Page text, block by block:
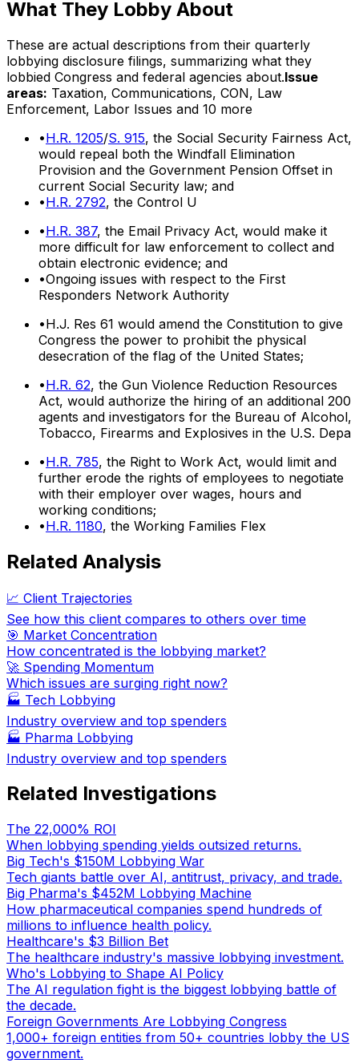
What They Lobby About
These are actual descriptions from their quarterly
lobbying disclosure filings, summarizing what they
lobbied Congress and federal agencies about.Issue
areas: Taxation, Communications, CON, Law
Enforcement, Labor Issues and 10 more
•H.R. 1205/S. 915, the Social Security Fairness Act,
would repeal both the Windfall Elimination
Provision and the Government Pension Offset in
current Social Security law; and
•H.R. 2792, the Control U
•H.R. 387, the Email Privacy Act, would make it
more difficult for law enforcement to collect and
obtain electronic evidence; and
•Ongoing issues with respect to the First
Responders Network Authority
•H.J. Res 61 would amend the Constitution to give
Congress the power to prohibit the physical
desecration of the flag of the United States;
•H.R. 62, the Gun Violence Reduction Resources
Act, would authorize the hiring of an additional 200
agents and investigators for the Bureau of Alcohol,
Tobacco, Firearms and Explosives in the U.S. Depa
•H.R. 785, the Right to Work Act, would limit and
further erode the rights of employees to negotiate
with their employer over wages, hours and
working conditions;
•H.R. 1180, the Working Families Flex
Related Analysis
📈 Client Trajectories
See how this client compares to others over time
🎯 Market Concentration
How concentrated is the lobbying market?
🚀 Spending Momentum
Which issues are surging right now?
🏭 Tech Lobbying
Industry overview and top spenders
🏭 Pharma Lobbying
Industry overview and top spenders
Related Investigations
The 22,000% ROI
When lobbying spending yields outsized returns.
Big Tech's $150M Lobbying War
Tech giants battle over AI, antitrust, privacy, and trade.
Big Pharma's $452M Lobbying Machine
How pharmaceutical companies spend hundreds of
millions to influence health policy.
Healthcare's $3 Billion Bet
The healthcare industry's massive lobbying investment.
Who's Lobbying to Shape AI Policy
The AI regulation fight is the biggest lobbying battle of
the decade.
Foreign Governments Are Lobbying Congress
1,000+ foreign entities from 50+ countries lobby the US
government.